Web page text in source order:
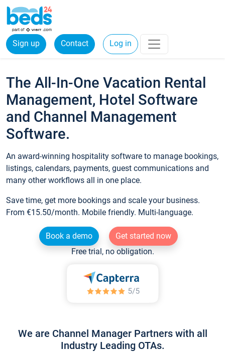
Sign up Contact Log in
The All-In-One Vacation Rental
Management, Hotel Software
and Channel Management
Software.
An award-winning hospitality software to manage bookings,
listings, calendars, payments, guest communications and
many other workflows all in one place.
Save time, get more bookings and scale your business.
From €15.50/month. Mobile friendly. Multi-language.
Book a demo
Get started now
Free trial, no obligation.
We are Channel Manager Partners with all
Industry Leading OTAs.